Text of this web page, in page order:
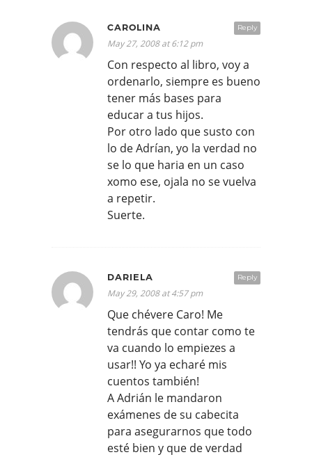
Reply
CAROLINA
May 27, 2008 at 6:12 pm
Con respecto al libro, voy a
ordenarlo, siempre es bueno
tener más bases para
educar a tus hijos.
Por otro lado que susto con
lo de Adrían, yo la verdad no
se lo que haria en un caso
xomo ese, ojala no se vuelva
a repetir.
Suerte.
Reply
DARIELA
May 29, 2008 at 4:57 pm
Que chévere Caro! Me
tendrás que contar como te
va cuando lo empiezes a
usar!! Yo ya echaré mis
cuentos también!
A Adrián le mandaron
exámenes de su cabecita
para asegurarnos que todo
esté bien y que de verdad